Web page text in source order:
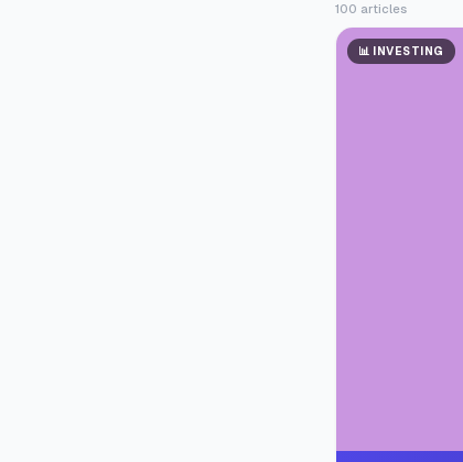
100 articles
📊 INVESTING